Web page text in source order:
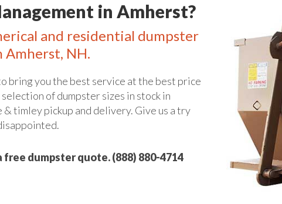
in Amherst?
and residential dumpster
Amherst, NH.
bring you the best service at the best price
of dumpster sizes in stock in
timley pickup and delivery. Give us a try
free dumpster quote. (888) 880-4714